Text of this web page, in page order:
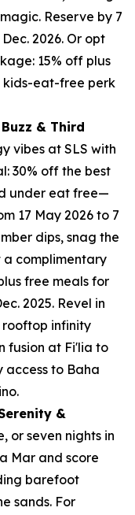
Reserve by 7
2026. Or opt
15% off plus
kids-eat-free perk
& Third
vibes at SLS with
30% off the best
under eat free—
17 May 2026 to 7
dips, snag the
a complimentary
free meals for
2025. Revel in
infinity
fusion at Fi'lia to
to Baha
&
or seven nights in
Mar and score
barefoot
sands. For